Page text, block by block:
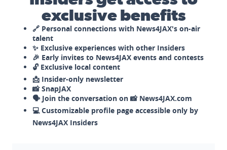
exclusive benefits
🔗 Personal connections with News4JAX's on-air
talent
✨ Exclusive experiences with other Insiders
🎉 Early invites to News4JAX events and contests
🔓 Exclusive local content
📩 Insider-only newsletter
📸 SnapJAX
🗣️ Join the conversation on 📸 News4JAX.com
💻 Customizable profile page accessible only by
News4JAX Insiders